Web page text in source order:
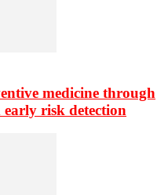
medicine through
risk detection